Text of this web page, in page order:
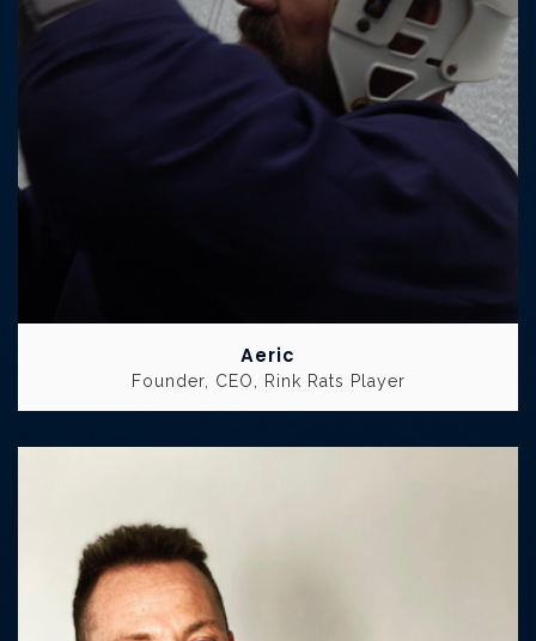
Aeric
Founder, CEO, Rink Rats Player